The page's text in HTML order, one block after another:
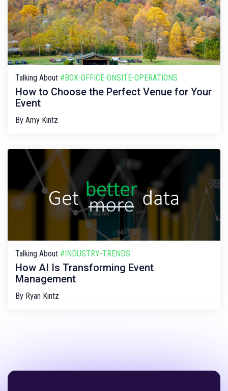
Talking About #BOX-OFFICE-ONSITE-OPERATIONS
How to Choose the Perfect Venue for Your
Event
By Amy Kintz
Talking About #INDUSTRY-TRENDS
How AI Is Transforming Event
Management
By Ryan Kintz